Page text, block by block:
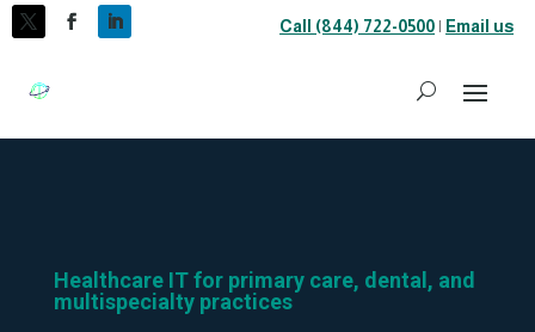
Call (844) 722-0500 | Email us
Healthcare IT for primary care, dental, and
multispecialty practices